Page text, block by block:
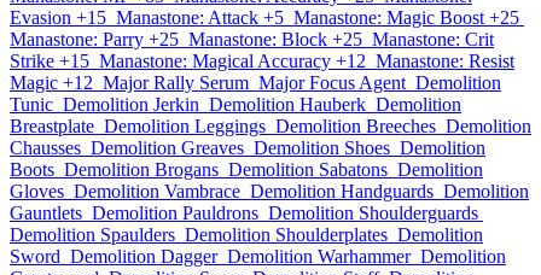
Evasion +15 Manastone: Attack +5 Manastone: Magic Boost +25
Manastone: Parry +25 Manastone: Block +25 Manastone: Crit
Strike +15 Manastone: Magical Accuracy +12 Manastone: Resist
Magic +12 Major Rally Serum Major Focus Agent Demolition
Tunic Demolition Jerkin Demolition Hauberk Demolition
Breastplate Demolition Leggings Demolition Breeches Demolition
Chausses Demolition Greaves Demolition Shoes Demolition
Boots Demolition Brogans Demolition Sabatons Demolition
Gloves Demolition Vambrace Demolition Handguards Demolition
Gauntlets Demolition Pauldrons Demolition Shoulderguards
Demolition Spaulders Demolition Shoulderplates Demolition
Sword Demolition Dagger Demolition Warhammer Demolition